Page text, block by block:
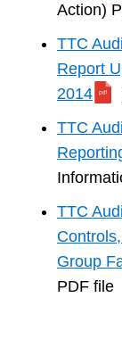
Action)
TTC
Report
2014
TTC
TTC
Group
PDF file